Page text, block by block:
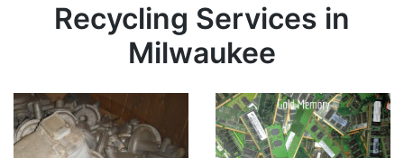
Recycling Services in
Milwaukee